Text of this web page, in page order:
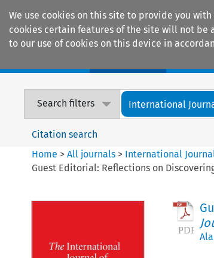
We use cookies on this site to provide you
cookies certain features of the site will not be
to our use of cookies on this device in
Search filters International
Citation search
Home >All journals > International
Guest Editorial: Reflections on